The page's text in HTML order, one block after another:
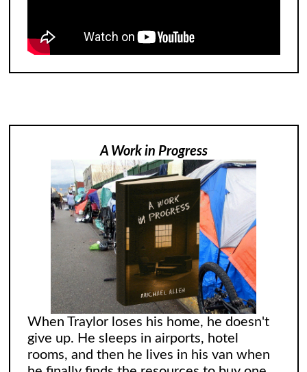
A Work in Progress
When Traylor loses his home, he doesn't
give up. He sleeps in airports, hotel
rooms, and then he lives in his van when